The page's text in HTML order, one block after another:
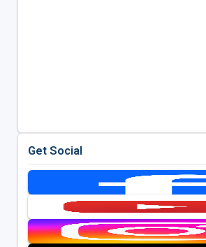
Get Social